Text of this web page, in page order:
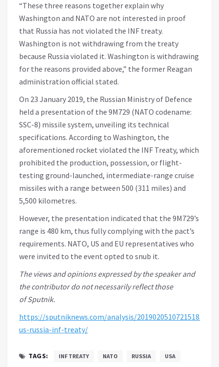
“These three reasons together explain why
Washington and NATO are not interested in proof
that Russia has not violated the INF treaty.
Washington is not withdrawing from the treaty
because Russia violated it. Washington is withdrawing
for the reasons provided above,” the former Reagan
administration official stated.
On 23 January 2019, the Russian Ministry of Defence
held a presentation of the 9M729 (NATO codename:
SSC-8) missile system, unveiling its technical
specifications. According to Washington, the
aforementioned rocket violated the INF Treaty, which
prohibited the production, possession, or flight-
testing ground-launched, intermediate-range cruise
missiles with a range between 500 (311 miles) and
5,500 kilometres.
However, the presentation indicated that the 9M729’s
range is 480 km, thus fully complying with the pact’s
requirements. NATO, US and EU representatives who
were invited to the event opted to snub it.
The views and opinions expressed by the speakerand
the contributordo not necessarily reflect those
of Sputnik.
https://sputniknews.com/analysis/201902051072151851-
us-russia-inf-treaty/
TAGS: INF TREATY NATO RUSSIA USA